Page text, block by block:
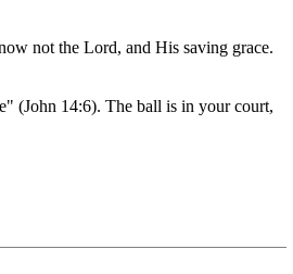
not the Lord, and His saving grace.
(John 14:6). The ball is in your court,